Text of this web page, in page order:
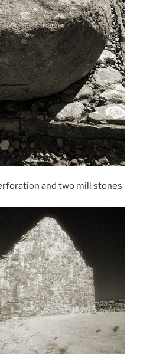
and two mill stones